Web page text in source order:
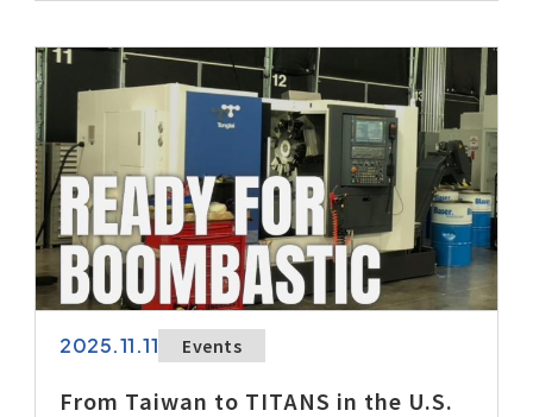
2025.11.11 Events
From Taiwan to TITANS in the U.S.